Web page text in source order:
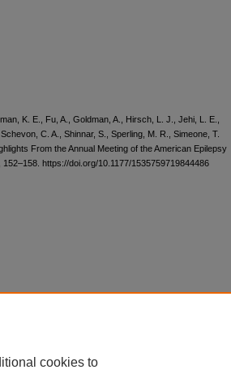
K. E., Fu, A., Goldman, A., Hirsch, L. J., Jehi, L. E.,
C. A., Shinnar, S., Sperling, M. R., Simeone, T.
From the Annual Meeting of the American Epilepsy
152–158. https://doi.org/10.1177/1535759719844486
cookies to